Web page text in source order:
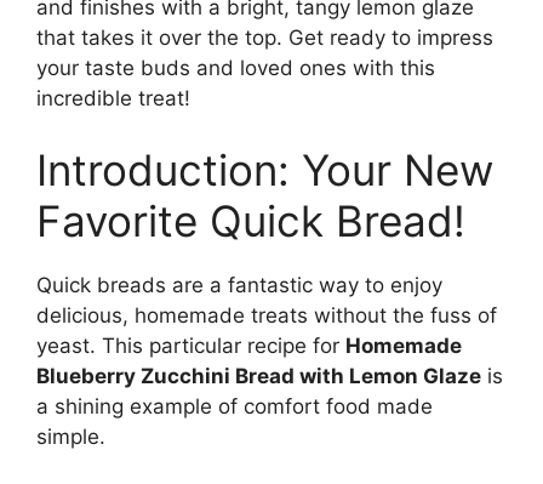
and finishes with a bright, tangy lemon glaze
that takes it over the top. Get ready to impress
your taste buds and loved ones with this
incredible treat!
Introduction: Your New
Favorite Quick Bread!
Quick breads are a fantastic way to enjoy
delicious, homemade treats without the fuss of
yeast. This particular recipe for Homemade
Blueberry Zucchini Bread with Lemon Glaze is
a shining example of comfort food made
simple.